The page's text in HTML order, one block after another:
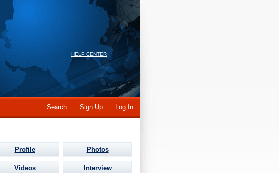
HELP CENTER
Search Sign Up Log In
Profile Photos
Videos Interview